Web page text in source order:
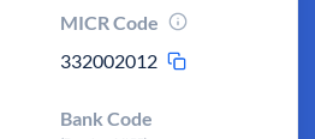
MICR Code
332002012
Bank Code